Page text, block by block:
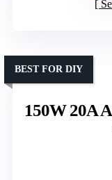
150W 20A
BEST FOR DIY